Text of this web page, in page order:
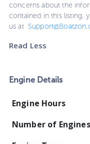
concerns about the
contained in this listing,
us at
Read Less
Engine Details
Engine Hours
Number of Engines